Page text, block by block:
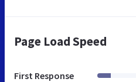
Page Load Speed
First Response